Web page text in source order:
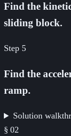
Find the
sliding block.
Step 5
Find the
ramp.
Solution
§ 02